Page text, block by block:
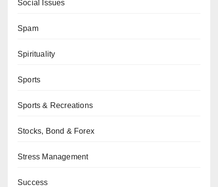
Social Issues
Spam
Spirituality
Sports
Sports & Recreations
Stocks, Bond & Forex
Stress Management
Success